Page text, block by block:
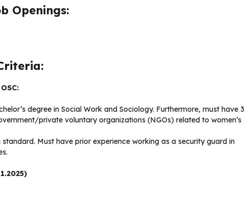
Openings:
degree in Social Work and Sociology. Furthermore, must have 3
private voluntary organizations (NGOs) related to women’s
standard. Must have prior experience working as a security guard in